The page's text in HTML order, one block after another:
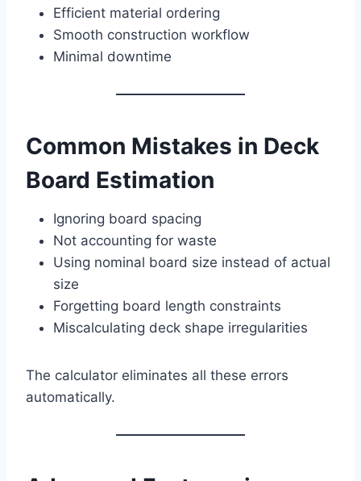
Efficient material ordering
Smooth construction workflow
Minimal downtime
Common Mistakes in Deck
Board Estimation
Ignoring board spacing
Not accounting for waste
Using nominal board size instead of actual
size
Forgetting board length constraints
Miscalculating deck shape irregularities
The calculator eliminates all these errors
automatically.